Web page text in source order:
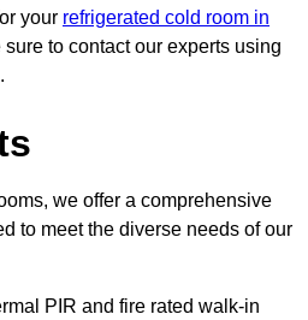
your refrigerated cold room in
sure to contact our experts using
we offer a comprehensive
to meet the diverse needs of our
PIR and fire rated walk-in